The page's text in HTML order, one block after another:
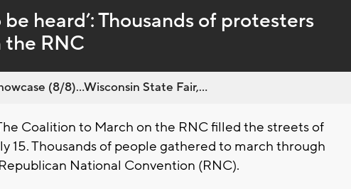
behind
live
heard’: Thousands of protesters
the RNC
(8/8)...Wisconsin State Fair,...
Coalition to March on the RNC filled the streets of
15. Thousands of people gathered to march through
National Convention (RNC).